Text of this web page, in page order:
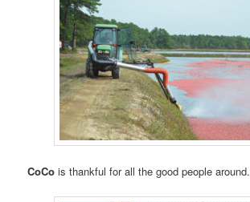
CoCo is thankful for all the good people around.